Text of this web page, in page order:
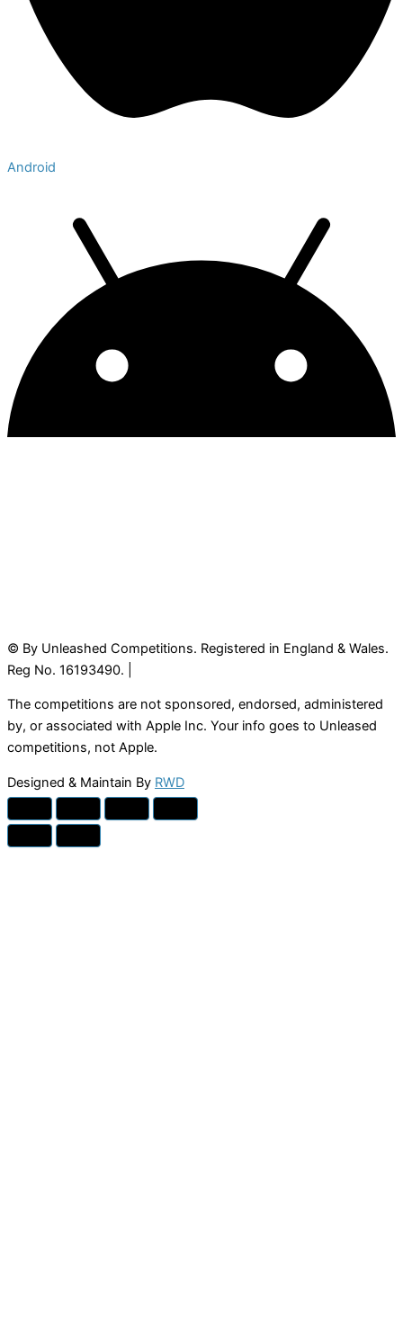
Android
© By Unleashed Competitions. Registered in England & Wales.
Reg No. 16193490. |
The competitions are not sponsored, endorsed, administered
by, or associated with Apple Inc. Your info goes to Unleased
competitions, not Apple.
Designed & Maintain By RWD